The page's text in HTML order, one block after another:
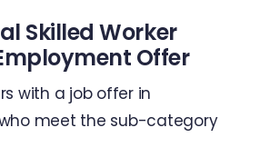
Skilled Worker
Offer
with a job offer in
meet the sub-category